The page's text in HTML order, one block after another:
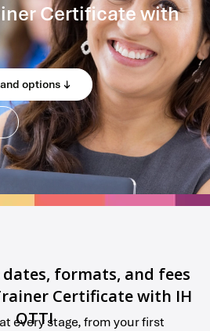
Certificate with
options
formats, and fees
Certificate with IH
OTTI
every stage, from your first